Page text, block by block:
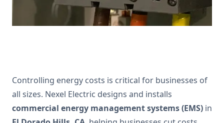
Controlling energy costs is critical for businesses of
all sizes. Nexel Electric designs and installs
commercial energy management systems (EMS) in